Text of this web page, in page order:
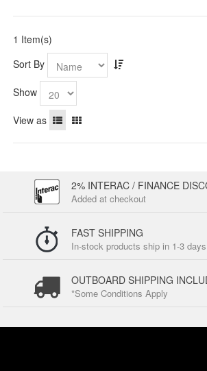
1 Item(s)
Sort By
Show
View as
2% INTERAC / FINANCE
Added at checkout
FAST SHIPPING
In-stock products ship in 1-3 days
OUTBOARD SHIPPING
*Some Conditions Apply